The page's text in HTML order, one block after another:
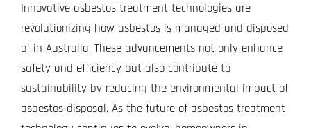
Innovative asbestos treatment technologies are
revolutionizing how asbestos is managed and disposed
of in Australia. These advancements not only enhance
safety and efficiency but also contribute to
sustainability by reducing the environmental impact of
asbestos disposal. As the future of asbestos treatment